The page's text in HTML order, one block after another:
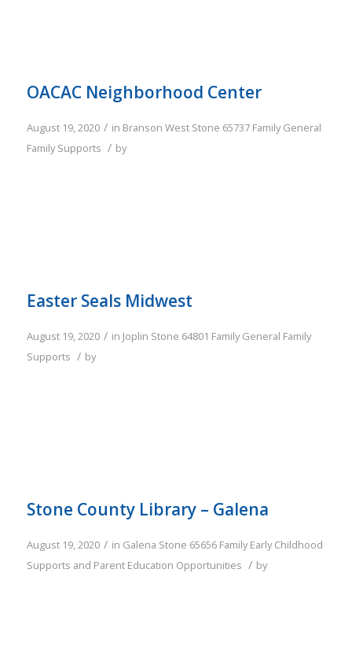
OACAC Neighborhood Center
August 19, 2020 / in Branson West Stone 65737 Family General
Family Supports / by
Easter Seals Midwest
August 19, 2020 / in Joplin Stone 64801 Family General Family
Supports / by
Stone County Library – Galena
August 19, 2020 / in Galena Stone 65656 Family Early Childhood
Supports and Parent Education Opportunities / by